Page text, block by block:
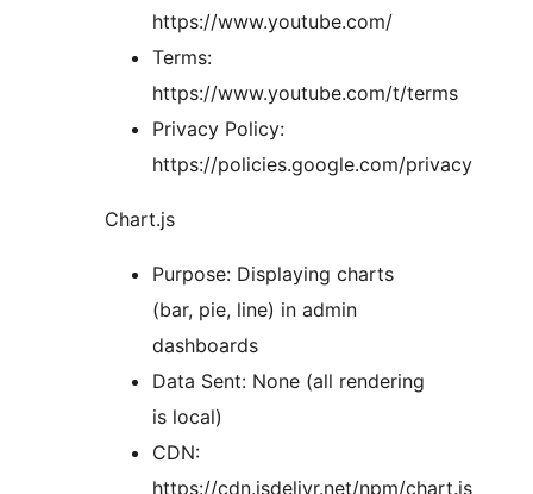
https://www.youtube.com/
Terms:
https://www.youtube.com/t/terms
Privacy Policy:
https://policies.google.com/privacy
Chart.js
Purpose: Displaying charts
(bar, pie, line) in admin
dashboards
Data Sent: None (all rendering
is local)
CDN:
https://cdn.jsdelivr.net/npm/chart.js